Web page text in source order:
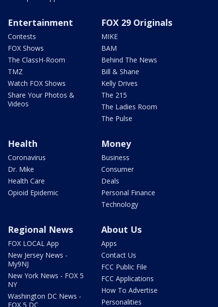
Entertainment
Contests
FOX Shows
The ClassH-Room
TMZ
Watch FOX Shows
Share Your Photos &
Videos
FOX 29 Originals
MIKE
BAM
Behind The News
Bill & Shane
Kelly Drives
The 215
The Ladies Room
The Pulse
Health
Coronavirus
Dr. Mike
Health Care
Opioid Epidemic
Money
Business
Consumer
Deals
Personal Finance
Technology
Regional News
FOX LOCAL App
New Jersey News -
My9NJ
New York News - FOX 5
NY
Washington DC News -
FOX 5 DC
About Us
Apps
Contact Us
FCC Public File
FCC Applications
How To Advertise
Personalities